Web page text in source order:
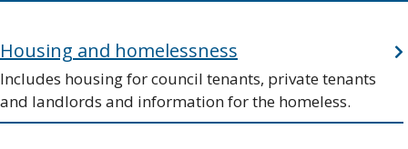
Housing and homelessness
Includes housing for council tenants, private tenants
and landlords and information for the homeless.